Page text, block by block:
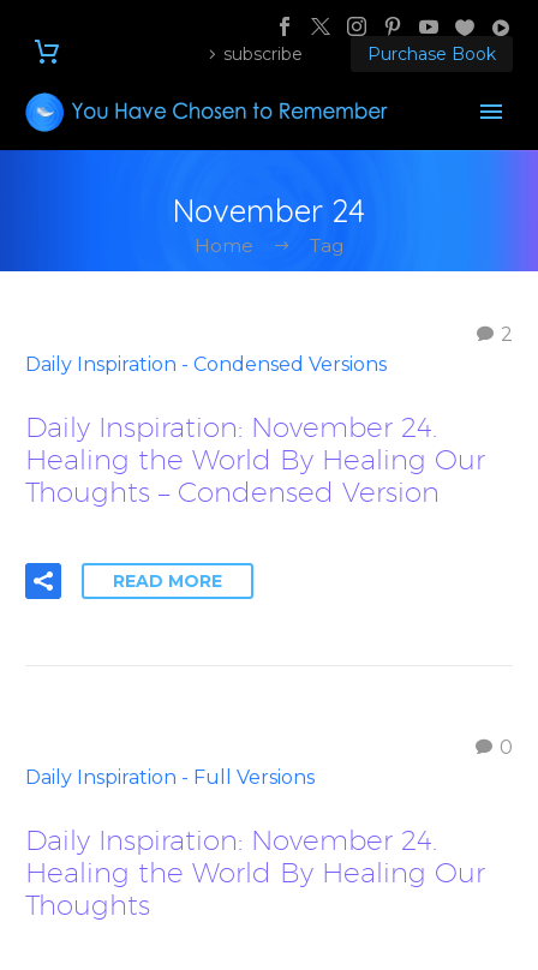
subscribe Purchase Book
November 24
Home Tag
2
Daily Inspiration - Condensed Versions
Daily Inspiration: November 24.
Healing the World By Healing Our
Thoughts – Condensed Version
READ MORE
0
Daily Inspiration - Full Versions
Daily Inspiration: November 24.
Healing the World By Healing Our
Thoughts